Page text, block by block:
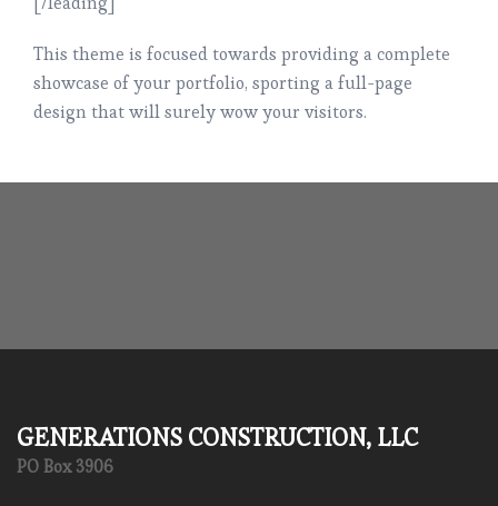
This theme is focused towards providing a complete
showcase of your portfolio, sporting a full-page
design that will surely wow your visitors.
GENERATIONS CONSTRUCTION, LLC
PO Box 3906